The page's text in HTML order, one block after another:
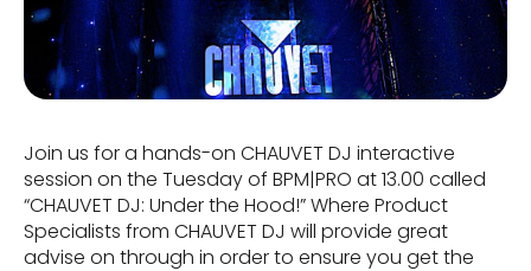
Join us for a hands-on CHAUVET DJ interactive
session on the Tuesday of BPM|PRO at 13.00 called
“CHAUVET DJ: Under the Hood!” Where Product
Specialists from CHAUVET DJ will provide great
advise on through in order to ensure you get the